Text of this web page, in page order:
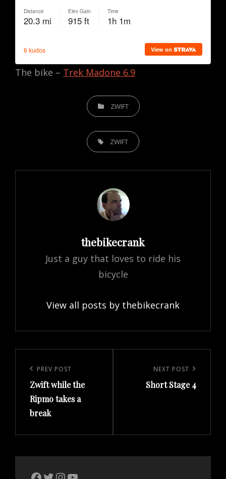
The bike – Trek Madone 6.9
CATEGORIESZWIFT
TAGS, ZWIFT
Author:
thebikecrank
Just a guy that loves to ride his
bicycle
View all posts by thebikecrank
navigation
Previous
Post
PREV POST
Zwift while the
Ripmo takes a
break
Post
NEXT POST
Short Stage 4